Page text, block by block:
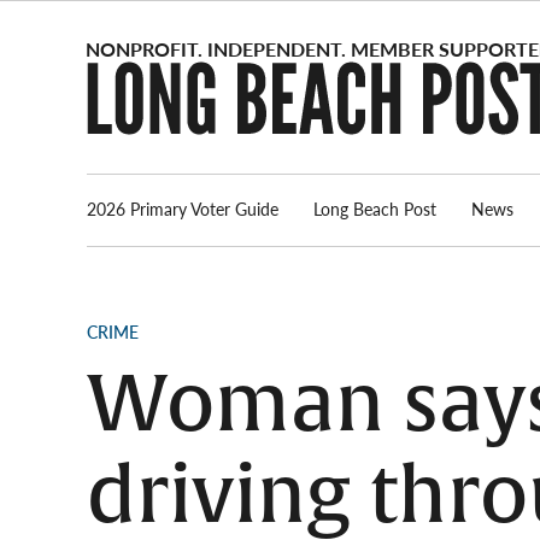
2026 Primary Voter Guide Long Beach Post News
POSTED
CRIME
Woman
driving